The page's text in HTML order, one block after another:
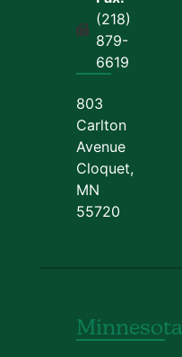
(218)
879-
6619
803
Carlton
Avenue
Cloquet,
MN
55720
Minnesota